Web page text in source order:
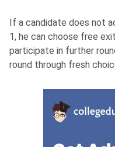
If a candidate does not
1, he can choose free
participate in further
round through fresh